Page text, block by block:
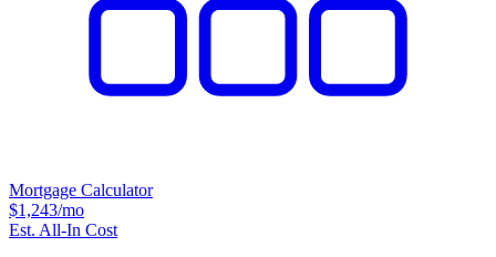
Mortgage Calculator
$1,243/mo
Est. All-In Cost